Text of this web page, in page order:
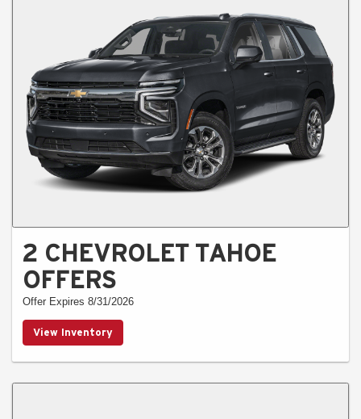
2 CHEVROLET TAHOE
OFFERS
Offer Expires 8/31/2026
View Inventory